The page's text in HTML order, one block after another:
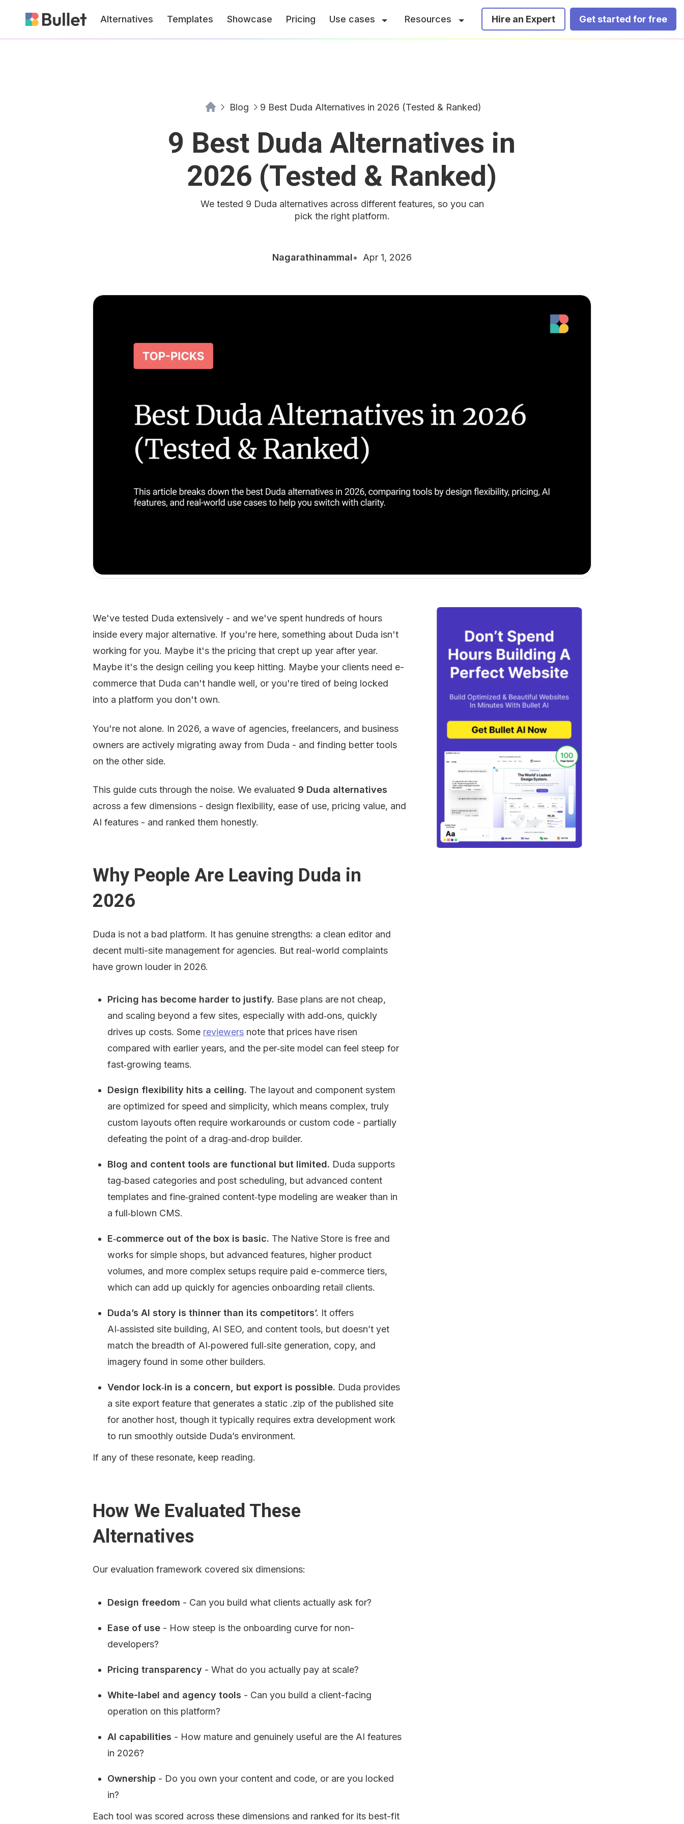
Alternatives Templates Showcase Pricing Use cases Resources Hire an Expert Get started for free
Blog 9 Best Duda Alternatives in 2026 (Tested & Ranked)
9 Best Duda Alternatives in
2026 (Tested & Ranked)
We tested 9 Duda alternatives across different features, so you can
pick the right platform.
Nagarathinammal Apr 1, 2026
We've tested Duda extensively - and we've spent hundreds of hours
inside every major alternative. If you're here, something about Duda isn't
working for you. Maybe it's the pricing that crept up year after year.
Maybe it's the design ceiling you keep hitting. Maybe your clients need e-
commerce that Duda can't handle well, or you're tired of being locked
into a platform you don't own.
You're not alone. In 2026, a wave of agencies, freelancers, and business
owners are actively migrating away from Duda - and finding better tools
on the other side.
This guide cuts through the noise. We evaluated 9 Duda alternatives
across a few dimensions - design flexibility, ease of use, pricing value, and
AI features - and ranked them honestly.
Why People Are Leaving Duda in
2026
Duda is not a bad platform. It has genuine strengths: a clean editor and
decent multi-site management for agencies. But real-world complaints
have grown louder in 2026.
Pricing has become harder to justify. Base plans are not cheap,
and scaling beyond a few sites, especially with add‑ons, quickly
drives up costs. Some reviewers note that prices have risen
compared with earlier years, and the per‑site model can feel steep for
fast‑growing teams.
Design flexibility hits a ceiling. The layout and component system
are optimized for speed and simplicity, which means complex, truly
custom layouts often require workarounds or custom code - partially
defeating the point of a drag‑and‑drop builder.
Blog and content tools are functional but limited. Duda supports
tag‑based categories and post scheduling, but advanced content
templates and fine‑grained content‑type modeling are weaker than in
a full‑blown CMS.
E‑commerce out of the box is basic. The Native Store is free and
works for simple shops, but advanced features, higher product
volumes, and more complex setups require paid e-commerce tiers,
which can add up quickly for agencies onboarding retail clients.
Duda’s AI story is thinner than its competitors’. It offers
AI‑assisted site building, AI SEO, and content tools, but doesn’t yet
match the breadth of AI‑powered full‑site generation, copy, and
imagery found in some other builders.
Vendor lock‑in is a concern, but export is possible. Duda provides
a site export feature that generates a static .zip of the published site
for another host, though it typically requires extra development work
to run smoothly outside Duda’s environment.
If any of these resonate, keep reading.
How We Evaluated These
Alternatives
Our evaluation framework covered six dimensions:
Design freedom - Can you build what clients actually ask for?
Ease of use - How steep is the onboarding curve for non-
developers?
Pricing transparency - What do you actually pay at scale?
White-label and agency tools - Can you build a client-facing
operation on this platform?
AI capabilities - How mature and genuinely useful are the AI features
in 2026?
Ownership - Do you own your content and code, or are you locked
in?
Each tool was scored across these dimensions and ranked for its best-fit